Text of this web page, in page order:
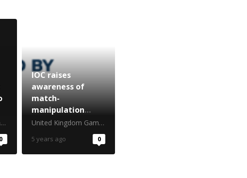
United Kingdom Gambling Commission
0
IOC raises
awareness of
match-
manipulation
ahead of Winter United Kingdom Gambling Commission
5 years ago 0